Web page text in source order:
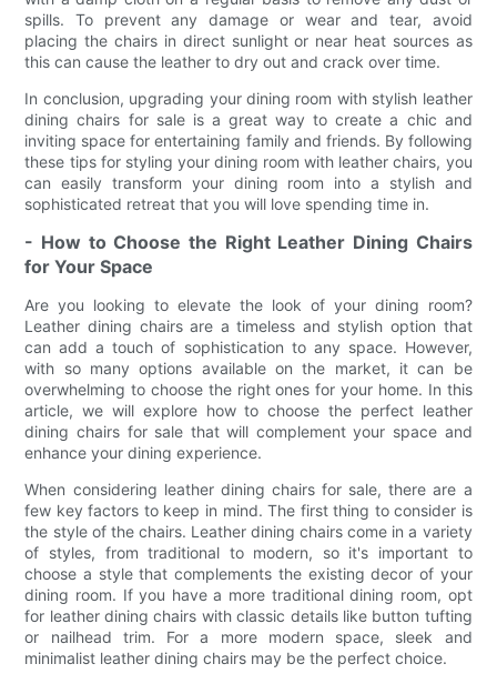
spills. To prevent any damage or wear and tear, avoid
placing the chairs in direct sunlight or near heat sources as
this can cause the leather to dry out and crack over time.
In conclusion, upgrading your dining room with stylish leather
dining chairs for sale is a great way to create a chic and
inviting space for entertaining family and friends. By following
these tips for styling your dining room with leather chairs, you
can easily transform your dining room into a stylish and
sophisticated retreat that you will love spending time in.
- How to Choose the Right Leather Dining Chairs
for Your Space
Are you looking to elevate the look of your dining room?
Leather dining chairs are a timeless and stylish option that
can add a touch of sophistication to any space. However,
with so many options available on the market, it can be
overwhelming to choose the right ones for your home. In this
article, we will explore how to choose the perfect leather
dining chairs for sale that will complement your space and
enhance your dining experience.
When considering leather dining chairs for sale, there are a
few key factors to keep in mind. The first thing to consider is
the style of the chairs. Leather dining chairs come in a variety
of styles, from traditional to modern, so it's important to
choose a style that complements the existing decor of your
dining room. If you have a more traditional dining room, opt
for leather dining chairs with classic details like button tufting
or nailhead trim. For a more modern space, sleek and
minimalist leather dining chairs may be the perfect choice.